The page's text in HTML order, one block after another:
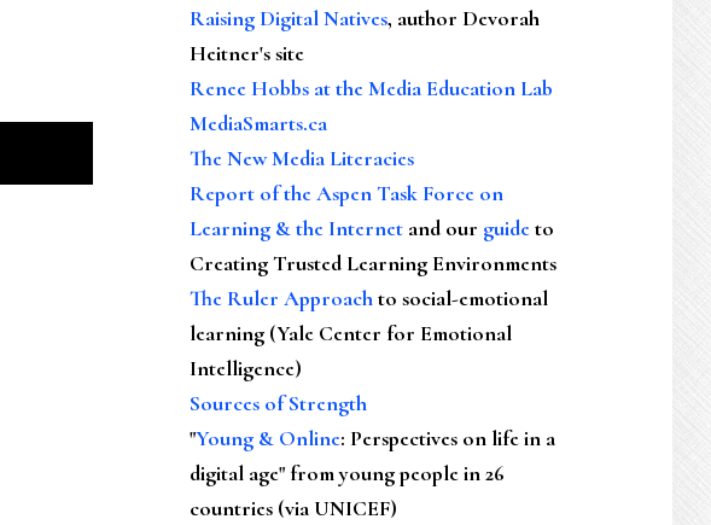
Raising Digital Natives, author Devorah
Heitner's site
Renee Hobbs at the Media Education Lab
MediaSmarts.ca
The New Media Literacies
Report of the Aspen Task Force on
Learning & the Internet and our guideto
Creating Trusted Learning Environments
The Ruler Approachto social-emotional
learning (Yale Center for Emotional
Intelligence)
Sources of Strength
"Young & Online: Perspectives on life in a
digital age" from young people in 26
countries (via UNICEF)